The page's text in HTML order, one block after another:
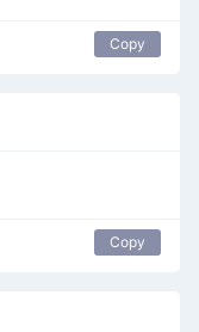
Copy
Copy